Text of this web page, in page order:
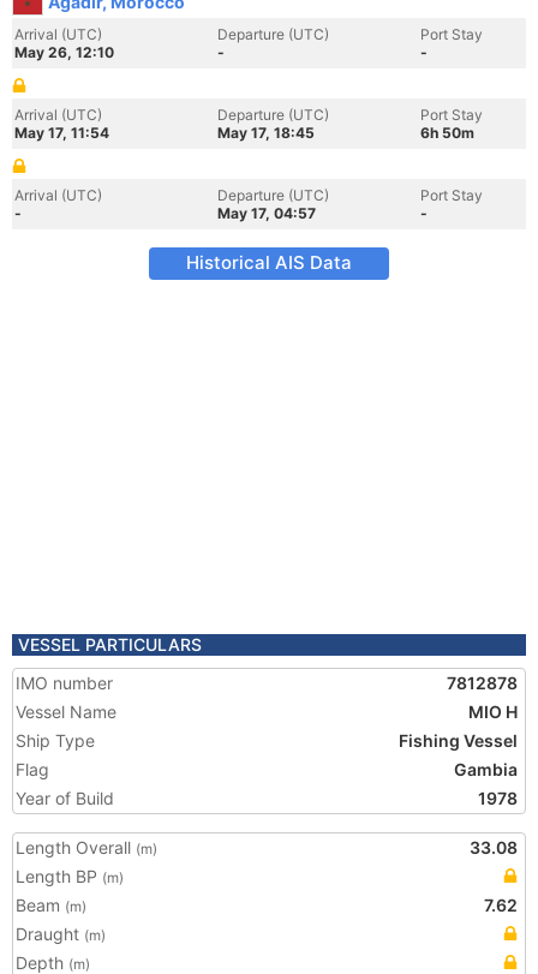
Arrival (UTC)
May 26, 12:10
Departure (UTC)
-
Port Stay
-
Arrival (UTC)
May 17, 11:54
Departure (UTC)
May 17, 18:45
Port Stay
6h 50m
Arrival (UTC)
-
Departure (UTC)
May 17, 04:57
Port Stay
-
Historical AIS Data
VESSEL PARTICULARS
IMO number
7812878
Vessel Name
MIO H
Ship Type
Fishing Vessel
Flag
Gambia
Year of Build
1978
Length Overall (m)
33.08
Length BP (m)
Beam (m)
7.62
Draught (m)
Depth (m)